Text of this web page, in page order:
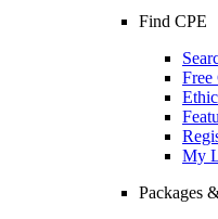
Find CPE
Free
My
Packages